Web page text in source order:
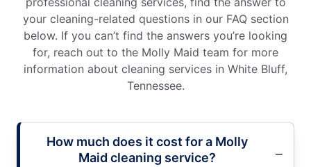
your cleaning-related questions in our FAQ section
below. If you can’t find the answers you’re looking
for, reach out to the Molly Maid team for more
information about cleaning services in White Bluff,
Tennessee.
How much does it cost for a Molly
Maid cleaning service?